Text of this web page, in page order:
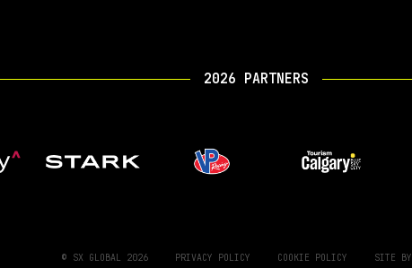
2026 PARTNERS
© SX GLOBAL 2026 PRIVACY POLICY COOKIE POLICY SITE